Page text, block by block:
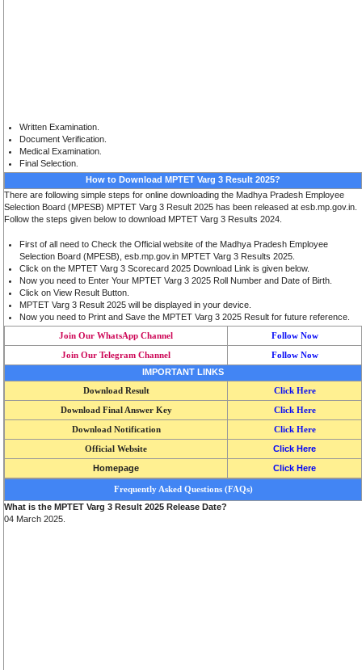
Written Examination.
Document Verification.
Medical Examination
Final Selection
How to Download MPTET Varg 3 Result 2025?
There are following simple steps for online downloading the Madhya Pradesh Employee
Selection Board (MPESB) MPTET Varg 3 Result 2025 has been released at esb.mp.gov.in.
Follow the steps given below to download MPTET Varg 3 Results 2024.
First of all need to Check the Official website of the Madhya Pradesh Employee
Selection Board (MPESB), esb.mp.gov.in MPTET Varg 3 Results 2025.
Click on the MPTET Varg 3 Scorecard 2025 Download Link is given below.
Now you need to Enter Your MPTET Varg 3 2025 Roll Number and Date of Birth.
Click on View Result Button.
MPTET Varg 3 Result 2025 will be displayed in your device.
Now you need to Print and Save the MPTET Varg 3 2025 Result for future reference.
Join Our WhatsApp Channel
Follow Now
Join Our Telegram Channel
Follow Now
IMPORTANT LINKS
Download Result
Click Here
Download Final Answer Key
Click Here
Download Notification
Click Here
Official Website
Click Here
Homepage
Click Here
Frequently Asked Questions (FAQs)
What is the MPTET Varg 3 Result 2025 Release Date?
04 March 2025.